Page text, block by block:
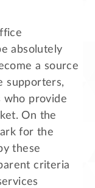
absolutely
a source
supporters,
who provide
On the
for the
these
criteria